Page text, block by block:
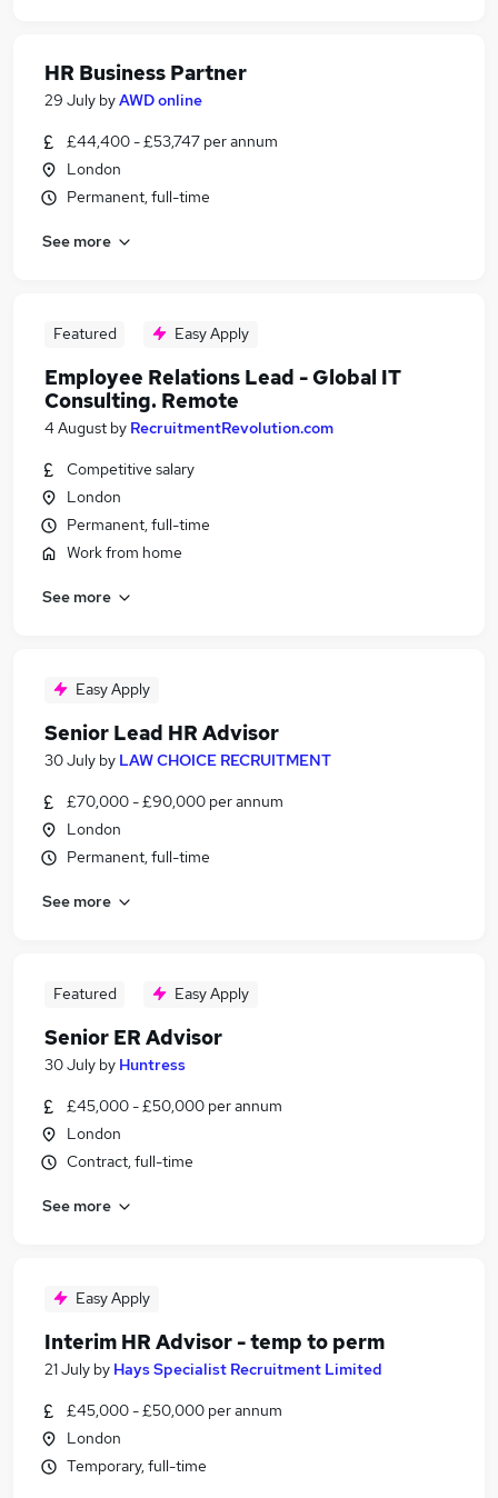
HR Business Partner
29 July byAWD online
£44,400 - £53,747 per annum
London
Permanent, full-time
See more
Featured Easy Apply
Employee Relations Lead - Global IT
Consulting. Remote
4 August by RecruitmentRevolution.com
Competitive salary
London
Permanent, full-time
Work from home
See more
Easy Apply
Senior Lead HR Advisor
30 July by LAW CHOICE RECRUITMENT
£70,000 - £90,000 per annum
London
Permanent, full-time
See more
Featured Easy Apply
Senior ER Advisor
30 July by Huntress
£45,000 - £50,000 per annum
London
Contract, full-time
See more
Easy Apply
Interim HR Advisor - temp to perm
21 July by Hays Specialist Recruitment Limited
£45,000 - £50,000 per annum
London
Temporary, full-time